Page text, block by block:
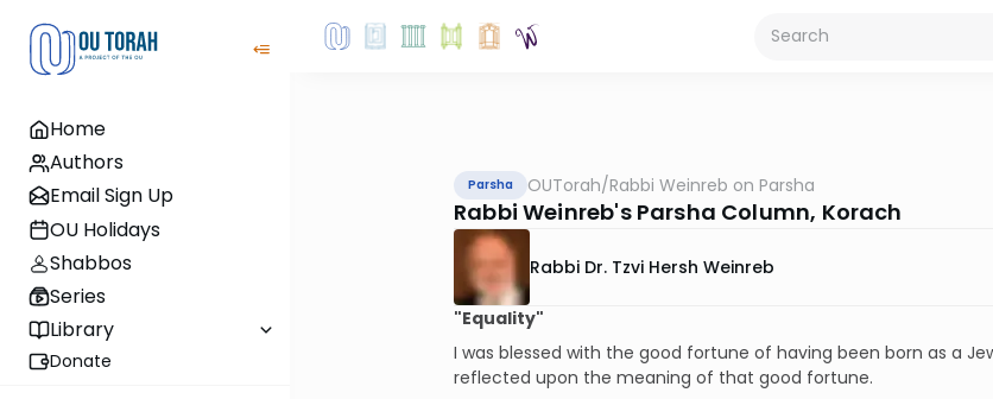
Home
Authors
Email Sign Up
OU Holidays
Shabbos
Series
Library
Donate
Parsha OUTorah/Rabbi Weinreb on Parsha
Rabbi Weinreb's Parsha Column, Korach
Rabbi Dr. Tzvi Hersh Weinreb
"Equality"
I was blessed with the good fortune of having been born as a
reflected upon the meaning of that good fortune.